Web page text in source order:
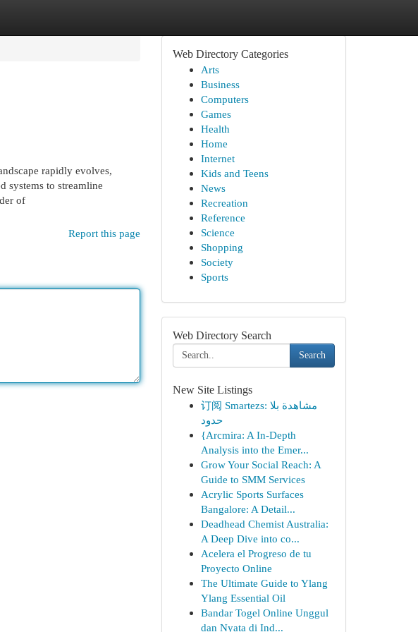
rapidly evolves,
systems to streamline
of
Report this page
Web Directory Categories
Arts
Business
Computers
Games
Health
Home
Internet
Kids and Teens
News
Recreation
Reference
Science
Shopping
Society
Sports
Web Directory Search
Search
New Site Listings
订阅 Smartezs: مشاهدة بلا
حدود
{Arcmira: A In-Depth
Analysis into the Emer...
Grow Your Social Reach: A
Guide to SMM Services
Acrylic Sports Surfaces
Bangalore: A Detail...
Deadhead Chemist Australia:
A Deep Dive into co...
Acelera el Progreso de tu
Proyecto Online
The Ultimate Guide to Ylang
Ylang Essential Oil
Bandar Togel Online Unggul
dan Nyata di Ind...